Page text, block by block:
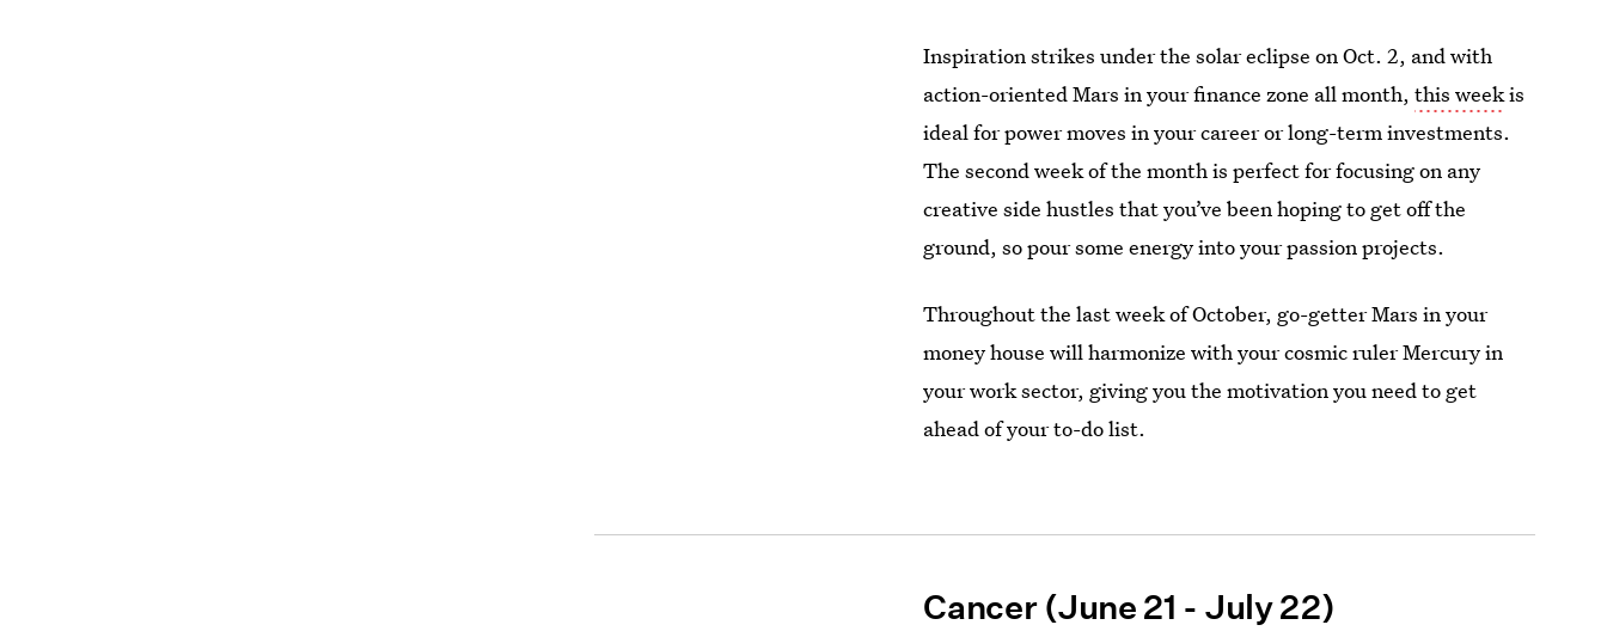
Inspiration strikes under the solar eclipse on Oct. 2, and with
action-oriented Mars in your finance zone all month,this weekis
ideal for power moves in your career or long-term investments.
The second week of the month is perfect for focusing on any
creative side hustles that you’ve been hoping to get off the
ground, so pour some energy into your passion projects.
Throughout the last week of October, go-getter Mars in your
money house will harmonize with your cosmic ruler Mercury in
your work sector, giving you the motivation you need to get
ahead of your to-do list.
Cancer (June 21 - July 22)